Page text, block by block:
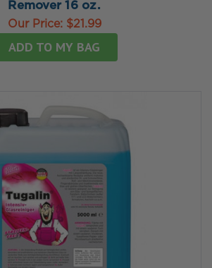
Remover 16 oz.
Our Price: $21.99
ADD TO MY BAG